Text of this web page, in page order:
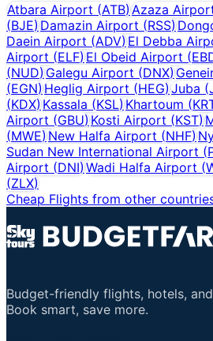
Atbara Airport (ATB)Azaza
(BJE)Damazin Airport (RSS)
Daein Airport (ADV)El Debba
Airport (ELF)El Obeid Airport (
(NUD)Galegu Airport (DNX)
(EGN)Heglig Airport (HEG) Juba (
(KDX)Kassala (KSL) Khartoum (
Airport (GBU)Kosti Airport (KST)
(MWE)New Halfa Airport (NHF)
Sudan New International Airport (
Airport (DNI)Wadi Halfa Airport (
(ZLX)
Cheap Flights from other
Budget-friendly flights, hotels,
Book smart, save more.